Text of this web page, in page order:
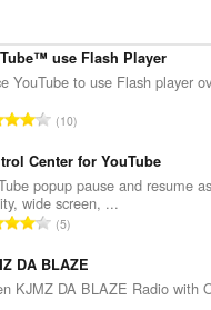
use Flash Player
YouTube to use Flash player
रे
ग
की
कु
ल
ख्या
:
10
Center for YouTube
popup pause and resume
wide screen, ...
रे
ग
की
5
DA BLAZE
KJMZ DA BLAZE Radio with